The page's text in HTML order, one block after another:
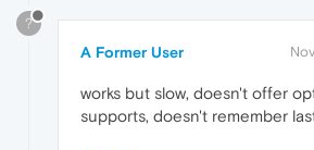
?
A Former User
works but slow, doesn't offer
supports, doesn't remember